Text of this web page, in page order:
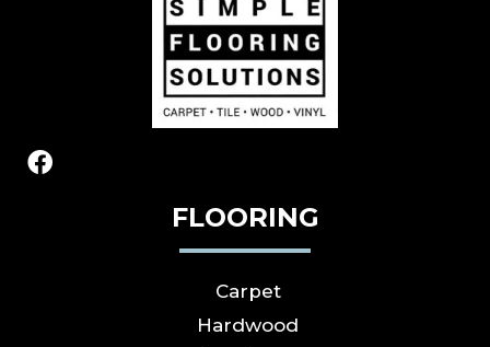
FLOORING
Carpet
Hardwood